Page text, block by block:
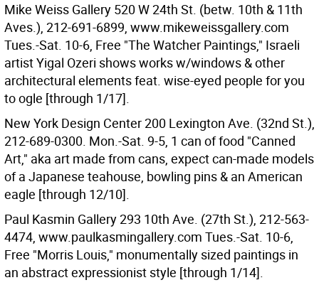
Mike Weiss Gallery 520 W 24th St. (betw. 10th & 11th
Aves.), 212-691-6899, www.mikeweissgallery.com
Tues.-Sat. 10-6, Free "The Watcher Paintings," Israeli
artist Yigal Ozeri shows works w/windows & other
architectural elements feat. wise-eyed people for you
to ogle [through 1/17].
New York Design Center 200 Lexington Ave. (32nd St.),
212-689-0300. Mon.-Sat. 9-5, 1 can of food "Canned
Art," aka art made from cans, expect can-made models
of a Japanese teahouse, bowling pins & an American
eagle [through 12/10].
Paul Kasmin Gallery 293 10th Ave. (27th St.), 212-563-
4474, www.paulkasmingallery.com Tues.-Sat. 10-6,
Free "Morris Louis," monumentally sized paintings in
an abstract expressionist style [through 1/14].